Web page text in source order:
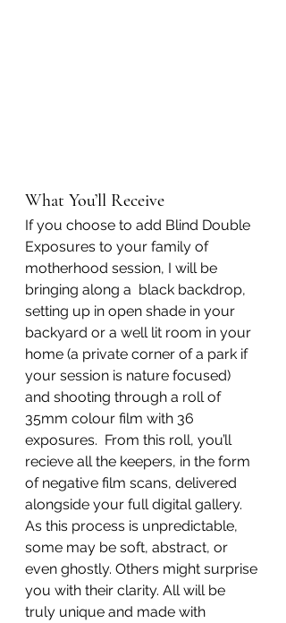
What You’ll Receive
If you choose to add Blind Double
Exposures to your family of
motherhood session, I will be
bringing along a  black backdrop,
setting up in open shade in your
backyard or a well lit room in your
home (a private corner of a park if
your session is nature focused)
and shooting through a roll of
35mm colour film with 36
exposures.  From this roll, you’ll
recieve all the keepers, in the form
of negative film scans, delivered
alongside your full digital gallery.
As this process is unpredictable,
some may be soft, abstract, or
even ghostly. Others might surprise
you with their clarity. All will be
truly unique and made with